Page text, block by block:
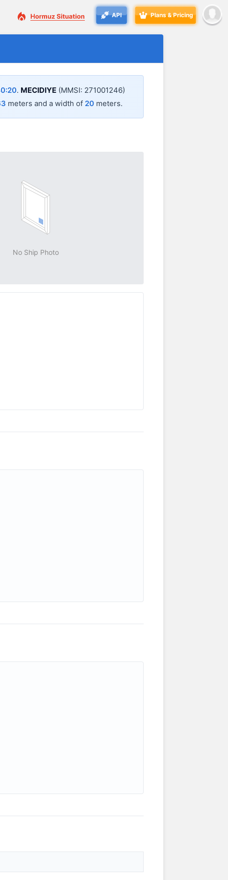
API Plans & Pricing
. MECIDIYE (MMSI: 271001246)
meters and a width of 20 meters.
No Ship Photo